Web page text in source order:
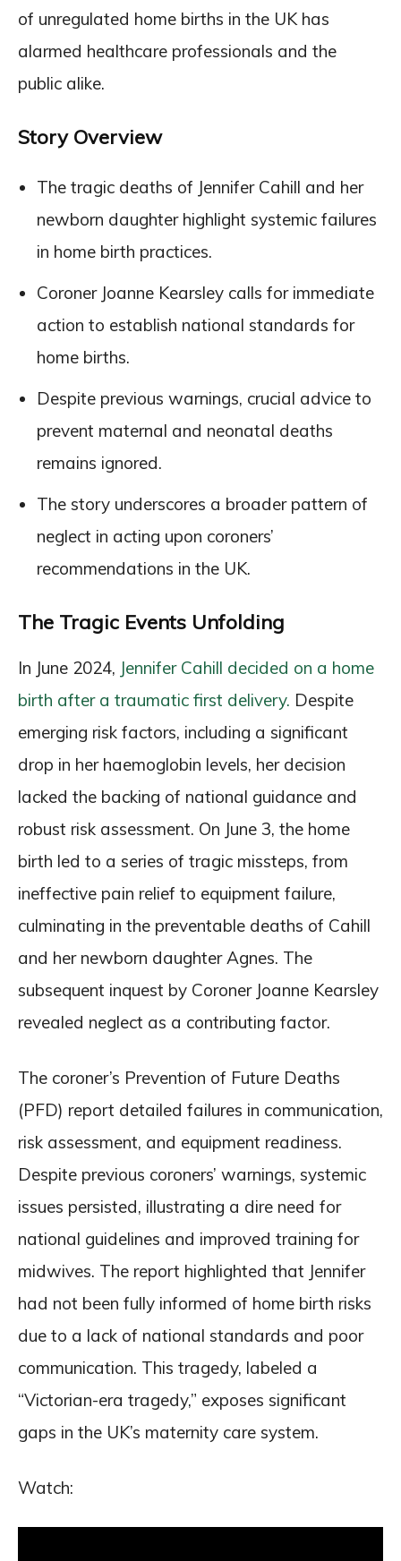
of unregulated home births in the UK has
alarmed healthcare professionals and the
public alike.
Story Overview
The tragic deaths of Jennifer Cahill and her
newborn daughter highlight systemic failures
in home birth practices.
Coroner Joanne Kearsley calls for immediate
action to establish national standards for
home births.
Despite previous warnings, crucial advice to
prevent maternal and neonatal deaths
remains ignored.
The story underscores a broader pattern of
neglect in acting upon coroners’
recommendations in the UK.
The Tragic Events Unfolding
In June 2024, Jennifer Cahill decided on a home
birth after a traumatic first delivery. Despite
emerging risk factors, including a significant
drop in her haemoglobin levels, her decision
lacked the backing of national guidance and
robust risk assessment. On June 3, the home
birth led to a series of tragic missteps, from
ineffective pain relief to equipment failure,
culminating in the preventable deaths of Cahill
and her newborn daughter Agnes. The
subsequent inquest by Coroner Joanne Kearsley
revealed neglect as a contributing factor.
The coroner’s Prevention of Future Deaths
(PFD) report detailed failures in communication,
risk assessment, and equipment readiness.
Despite previous coroners’ warnings, systemic
issues persisted, illustrating a dire need for
national guidelines and improved training for
midwives. The report highlighted that Jennifer
had not been fully informed of home birth risks
due to a lack of national standards and poor
communication. This tragedy, labeled a
“Victorian-era tragedy,” exposes significant
gaps in the UK’s maternity care system.
Watch: